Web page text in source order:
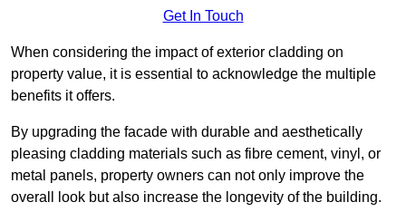
Get In Touch
When considering the impact of exterior cladding on
property value, it is essential to acknowledge the multiple
benefits it offers.
By upgrading the facade with durable and aesthetically
pleasing cladding materials such as fibre cement, vinyl, or
metal panels, property owners can not only improve the
overall look but also increase the longevity of the building.